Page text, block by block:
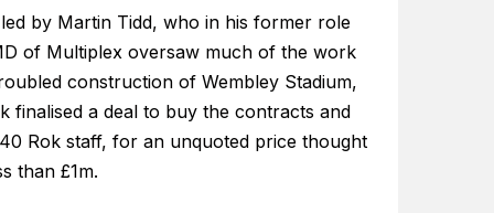
by Martin Tidd, who in his former role
of Multiplex oversaw much of the work
construction of Wembley Stadium,
finalised a deal to buy the contracts and
Rok staff, for an unquoted price thought
than £1m.